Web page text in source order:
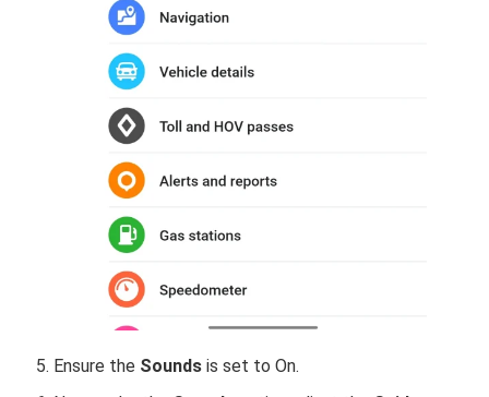
Ensure the Soundsis set to On.